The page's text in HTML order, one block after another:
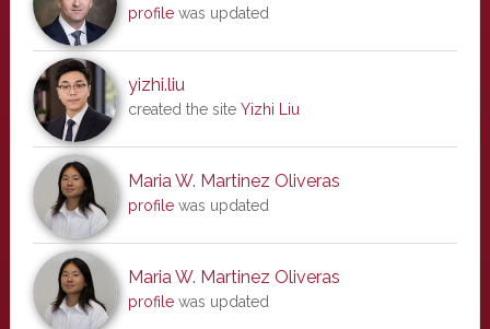
profilewas updated
yizhi.liu
created the site Yizhi Liu
Maria W. Martinez Oliveras
profilewas updated
Maria W. Martinez Oliveras
profilewas updated